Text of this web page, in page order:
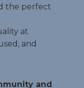
the perfect
at
and
and